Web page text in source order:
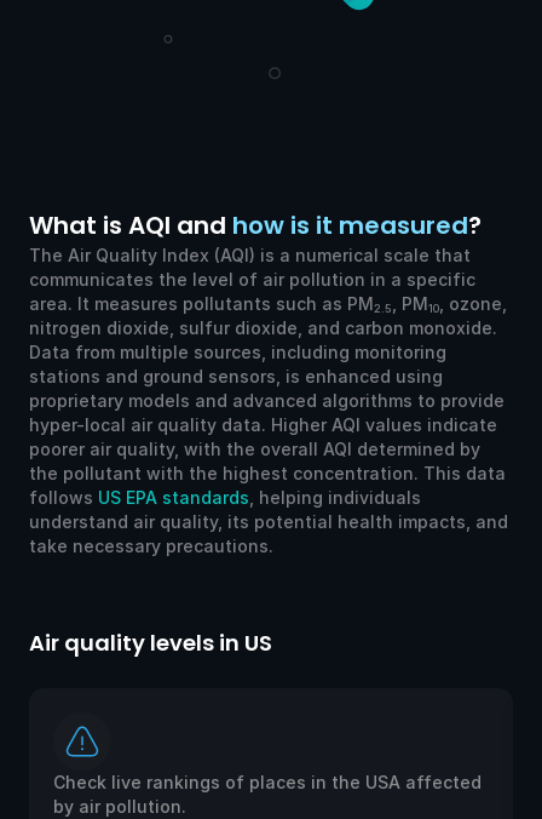
What is AQI and how is it measured?
The Air Quality Index (AQI) is a numerical scale that
communicates the level of air pollution in a specific
area. It measures pollutants such as PM2.5 , PM10
, ozone,
nitrogen dioxide, sulfur dioxide, and carbon monoxide.
Data from multiple sources, including monitoring
stations and ground sensors, is enhanced using
proprietary models and advanced algorithms to provide
hyper-local air quality data. Higher AQI values indicate
poorer air quality, with the overall AQI determined by
the pollutant with the highest concentration. This data
follows US EPA standards , helping individuals
understand air quality, its potential health impacts, and
take necessary precautions.
Air quality levels in US
Check live rankings of places in the USA affected
by air pollution.